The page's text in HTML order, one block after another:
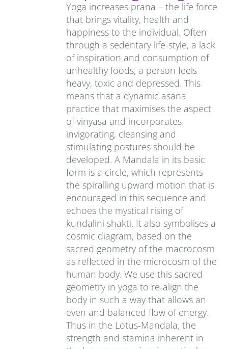
Yoga increases prana – the life force
that brings vitality, health and
happiness to the individual. Often
through a sedentary life-style, a lack
of inspiration and consumption of
unhealthy foods, a person feels
heavy, toxic and depressed. This
means that a dynamic asana
practice that maximises the aspect
of vinyasa and incorporates
invigorating, cleansing and
stimulating postures should be
developed. A Mandala in its basic
form is a circle, which represents
the spiralling upward motion that is
encouraged in this sequence and
echoes the mystical rising of
kundalini shakti. It also symbolises a
cosmic diagram, based on the
sacred geometry of the macrocosm
as reflected in the microcosm of the
human body. We use this sacred
geometry in yoga to re-align the
body in such a way that allows an
even and balanced flow of energy.
Thus in the Lotus-Mandala, the
strength and stamina inherent in